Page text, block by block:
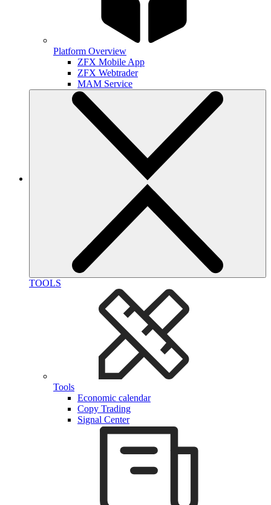
Platform Overview
ZFX Mobile App
ZFX Webtrader
MAM Service
TOOLS
Tools
Economic calendar
Copy Trading
Signal Center